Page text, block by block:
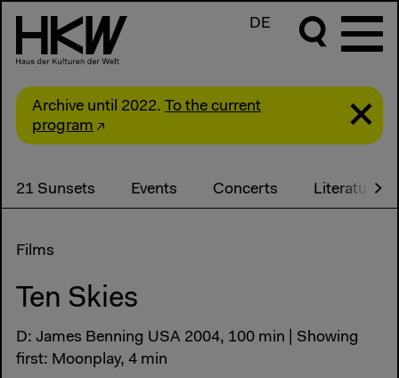
DE
Archive until 2022. To the current
program
21 Sunsets Events Concerts Literature
Films
Ten Skies
D: James Benning USA 2004, 100 min | Showing
first: Moonplay, 4 min